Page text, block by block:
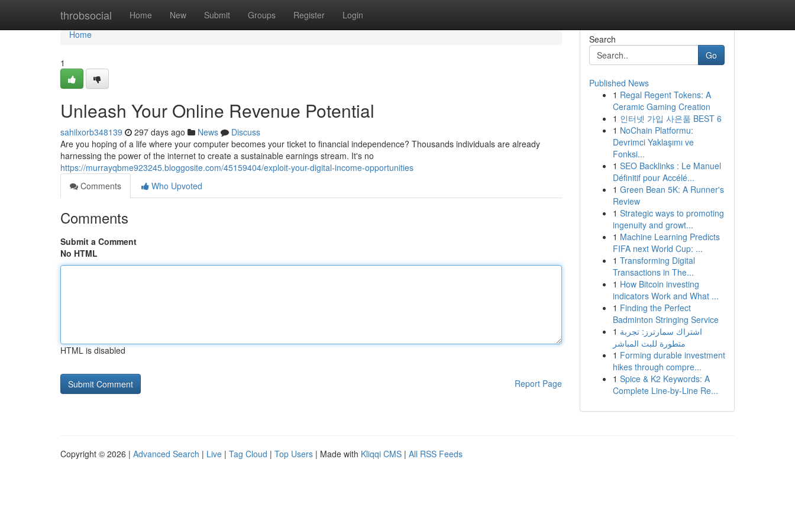
throbsocial Home New Submit Groups Register Login
Home
Home
1
Unleash Your Online Revenue Potential
sahilxorb348139 297 days ago News
Discuss
Are you hoping of a life where your computer becomes your ticket to financial independence? Thousands individuals are already
harnessing the power of the internet to create a sustainable earnings stream. It's no
https://murrayqbme923245.bloggosite.com/45159404/exploit-your-digital-income-opportunities
Comments
Who Upvoted
Comments
Submit a Comment
No HTML
HTML is disabled
Report Page
Search
Go
Published News
1 Regal Regent Tokens: A
Ceramic Gaming Creation
1 인터넷 가입 사은품 BEST 6
1 NoChain Platformu:
Devrimci Yaklaşımı ve
Fonksi...
1 SEO Backlinks : Le Manuel
Définitif pour Accélé...
1 Green Bean 5K: A Runner's
Review
1 Strategic ways to promoting
ingenuity and growt...
1 Machine Learning Predicts
FIFA next World Cup: ...
1 Transforming Digital
Transactions in The...
1 How Bitcoin investing
indicators Work and What ...
1 Finding the Perfect
Badminton Stringing Service
1 اشتراك سمارترز: تجربة
متطورة للبث المباشر
1 Forming durable investment
hikes through compre...
1 Spice & K2 Keywords: A
Complete Line-by-Line Re...
Copyright © 2026 | Advanced Search | Live | Tag Cloud | Top Users | Made with Kliqqi CMS | All RSS Feeds